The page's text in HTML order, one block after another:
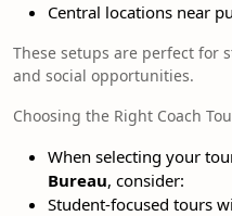
Central locations near
These setups are perfect for
and social opportunities.
Choosing the Right Coach
When selecting your
Bureau, consider:
Student-focused tours